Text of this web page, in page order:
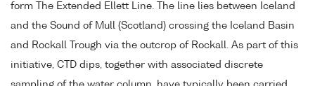
form The Extended Ellett Line. The line lies between Iceland
and the Sound of Mull (Scotland) crossing the Iceland Basin
and Rockall Trough via the outcrop of Rockall. As part of this
initiative, CTD dips, together with associated discrete